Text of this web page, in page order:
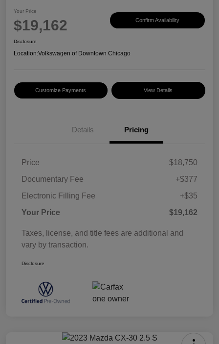
Your Price
$19,162 Confirm Availability
Disclosure
Location:Volkswagen of Downtown Chicago
Customize Payments View Details
Details Pricing
Price
$18,750
Documentary Fee
+$377
Electronic Filling Fee
+$35
Your Price
$19,162
Taxes, license, and title fees are additional and
vary by transaction.
Disclosure